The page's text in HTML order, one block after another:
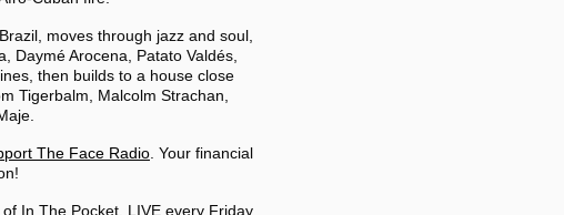
moves through jazz and soul,
Daymé Arocena, Patato Valdés,
then builds to a house close
Tigerbalm, Malcolm Strachan,
The Face Radio . Your financial
In The Pocket, LIVE every Friday